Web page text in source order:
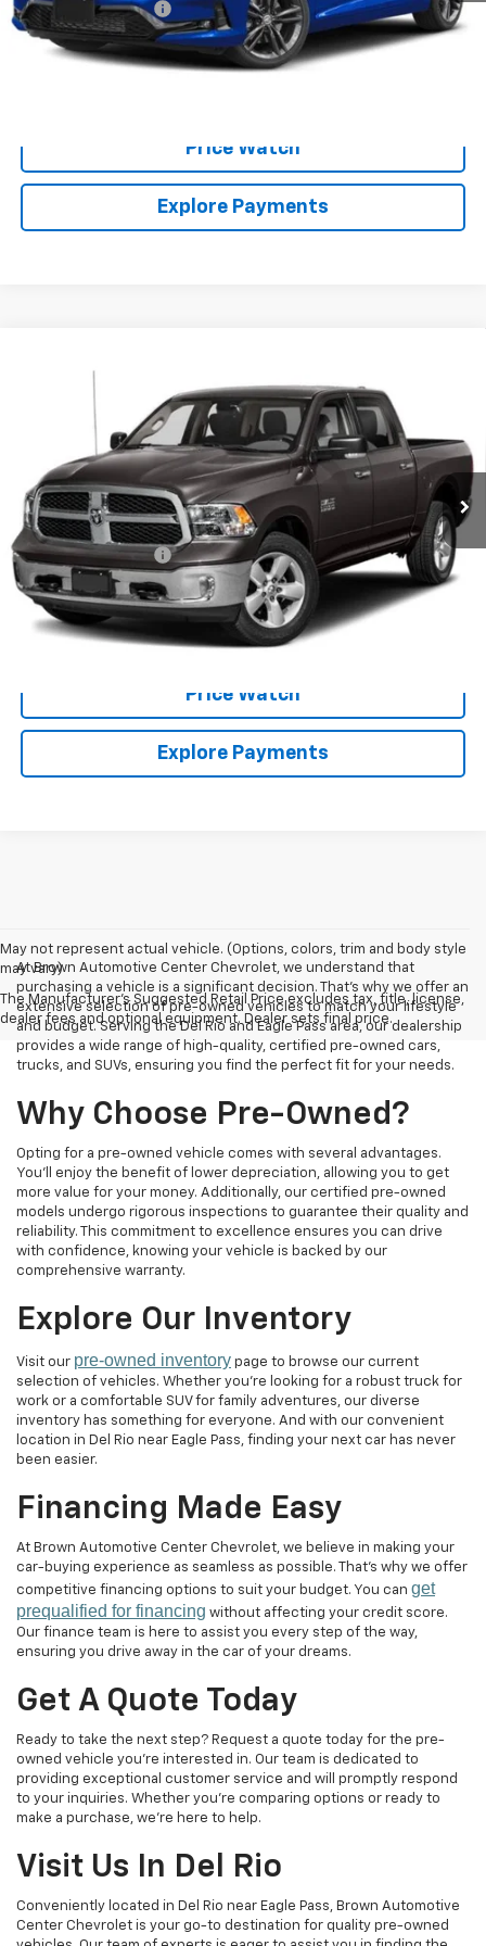
Documentation Fee
+$225
Brown Price: $26,224
Price Watch
Explore Payments
1C6RR6LG7RS128785Stock:10426AModel:DS1H98
Ext. Int.
BROWN PRICE
Less
Retail Price:
$29,999
Documentation Fee
+$225
Brown Price: $30,224
Call Sales Team
Price Watch
Explore Payments
May not represent actual vehicle. (Options, colors, trim and body style
may vary)
The Manufacturer's Suggested Retail Price excludes tax, title, license,
dealer fees and optional equipment. Dealer sets final price.
At Brown Automotive Center Chevrolet, we understand that
purchasing a vehicle is a significant decision. That's why we offer an
extensive selection of pre-owned vehicles to match your lifestyle
and budget. Serving the Del Rio and Eagle Pass area, our dealership
provides a wide range of high-quality, certified pre-owned cars,
trucks, and SUVs, ensuring you find the perfect fit for your needs.
Why Choose Pre-Owned?
Opting for a pre-owned vehicle comes with several advantages.
You'll enjoy the benefit of lower depreciation, allowing you to get
more value for your money. Additionally, our certified pre-owned
models undergo rigorous inspections to guarantee their quality and
reliability. This commitment to excellence ensures you can drive
with confidence, knowing your vehicle is backed by our
comprehensive warranty.
Explore Our Inventory
Visit our pre-owned inventory page to browse our current
selection of vehicles. Whether you're looking for a robust truck for
work or a comfortable SUV for family adventures, our diverse
inventory has something for everyone. And with our convenient
location in Del Rio near Eagle Pass, finding your next car has never
been easier.
Financing Made Easy
At Brown Automotive Center Chevrolet, we believe in making your
car-buying experience as seamless as possible. That's why we offer
competitive financing options to suit your budget. You can get
prequalified for financing without affecting your credit score.
Our finance team is here to assist you every step of the way,
ensuring you drive away in the car of your dreams.
Get A Quote Today
Ready to take the next step? Request a quote today for the pre-
owned vehicle you're interested in. Our team is dedicated to
providing exceptional customer service and will promptly respond
to your inquiries. Whether you're comparing options or ready to
make a purchase, we're here to help.
Visit Us In Del Rio
Conveniently located in Del Rio near Eagle Pass, Brown Automotive
Center Chevrolet is your go-to destination for quality pre-owned